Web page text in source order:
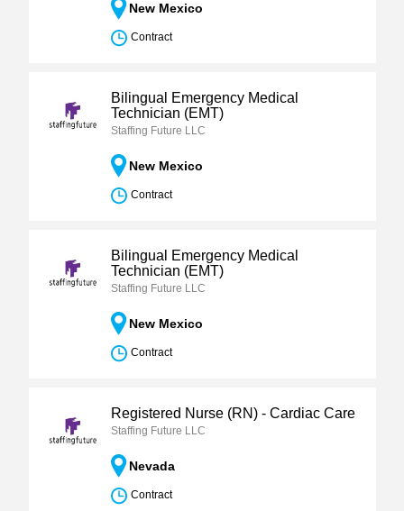
New Mexico
Contract
Bilingual Emergency Medical
Technician (EMT)
Staffing Future LLC
New Mexico
Contract
Bilingual Emergency Medical
Technician (EMT)
Staffing Future LLC
New Mexico
Contract
Registered Nurse (RN) - Cardiac Care
Staffing Future LLC
Nevada
Contract